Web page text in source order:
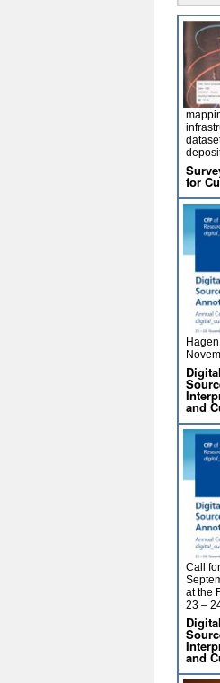
for
and
Call
at the
23 –
and